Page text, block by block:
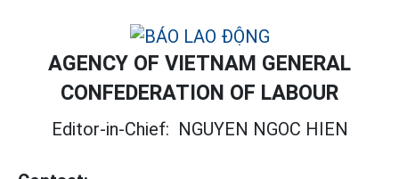
AGENCY OF VIETNAM GENERAL
CONFEDERATION OF LABOUR
Editor-in-Chief: NGUYEN NGOC HIEN